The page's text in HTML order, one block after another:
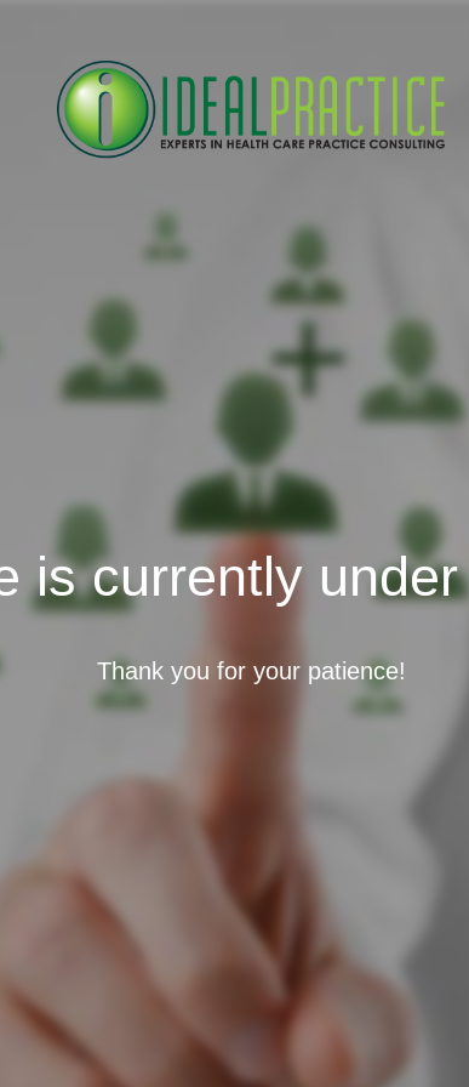
is currently
Thank you for your patience!